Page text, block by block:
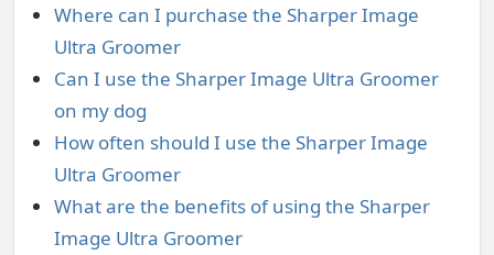
Where can I purchase the Sharper Image
Ultra Groomer
Can I use the Sharper Image Ultra Groomer
on my dog
How often should I use the Sharper Image
Ultra Groomer
What are the benefits of using the Sharper
Image Ultra Groomer